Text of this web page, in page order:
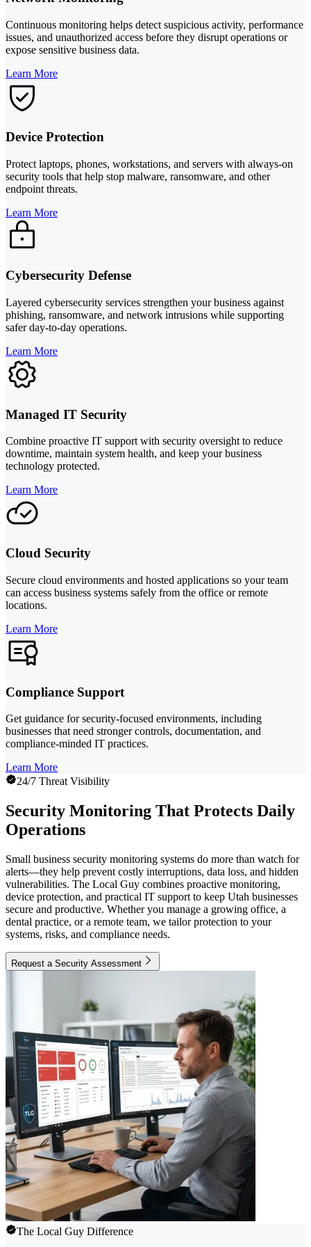
Continuous monitoring helps detect suspicious activity, performance
issues, and unauthorized access before they disrupt operations or
expose sensitive business data.
Learn More
Device Protection
Protect laptops, phones, workstations, and servers with always-on
security tools that help stop malware, ransomware, and other
endpoint threats.
Learn More
Cybersecurity Defense
Layered cybersecurity services strengthen your business against
phishing, ransomware, and network intrusions while supporting
safer day-to-day operations.
Learn More
Managed IT Security
Combine proactive IT support with security oversight to reduce
downtime, maintain system health, and keep your business
technology protected.
Learn More
Cloud Security
Secure cloud environments and hosted applications so your team
can access business systems safely from the office or remote
locations.
Learn More
Compliance Support
Get guidance for security-focused environments, including
businesses that need stronger controls, documentation, and
compliance-minded IT practices.
Learn More
24/7 Threat Visibility
Security Monitoring That Protects Daily
Operations
Small business security monitoring systems do more than watch for
alerts—they help prevent costly interruptions, data loss, and hidden
vulnerabilities. The Local Guy combines proactive monitoring,
device protection, and practical IT support to keep Utah businesses
secure and productive. Whether you manage a growing office, a
dental practice, or a remote team, we tailor protection to your
systems, risks, and compliance needs.
Request a Security Assessment
The Local Guy Difference